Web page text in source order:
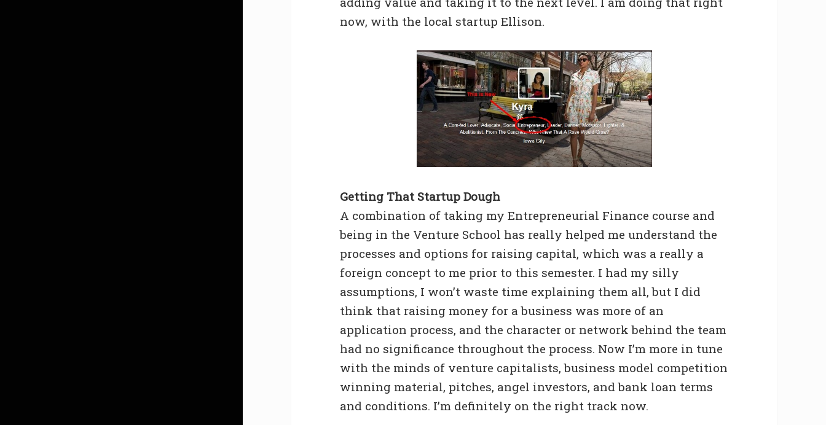
now, with the local startup Ellison.
Getting That Startup Dough
A combination of taking my Entrepreneurial Finance course and
being in the Venture School has really helped me understand the
processes and options for raising capital, which was a really a
foreign concept to me prior to this semester. I had my silly
assumptions, I won’t waste time explaining them all, but I did
think that raising money for a business was more of an
application process, and the character or network behind the team
had no significance throughout the process. Now I’m more in tune
with the minds of venture capitalists, business model competition
winning material, pitches, angel investors, and bank loan terms
and conditions. I’m definitely on the right track now.